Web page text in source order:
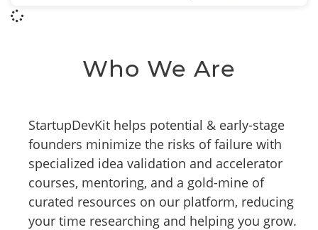
Who We Are
StartupDevKit helps potential & early-stage
founders minimize the risks of failure with
specialized idea validation and accelerator
courses, mentoring, and a gold-mine of
curated resources on our platform, reducing
your time researching and helping you grow.